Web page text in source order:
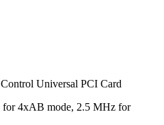
Universal PCI Card
for 4xAB mode, 2.5 MHz for